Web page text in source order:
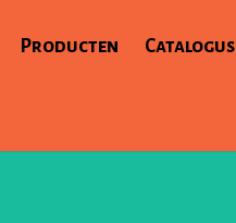
Producten Catalogus